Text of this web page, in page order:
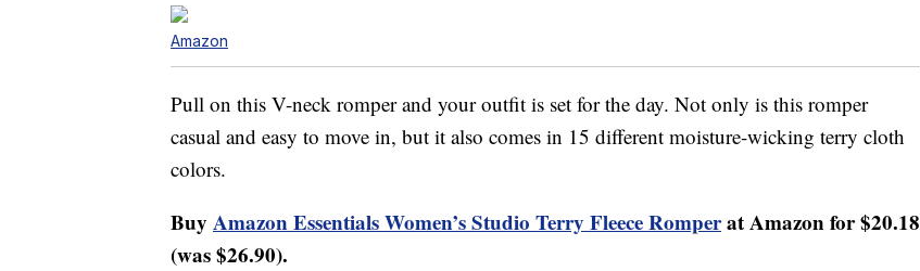
Amazon
Pull on this V-neck romper and your outfit is set for the day. Not only is this romper
casual and easy to move in, but it also comes in 15 different moisture-wicking terry cloth
colors.
Buy Amazon Essentials Women’s Studio Terry Fleece Romperat Amazon for $20.18
(was $26.90).